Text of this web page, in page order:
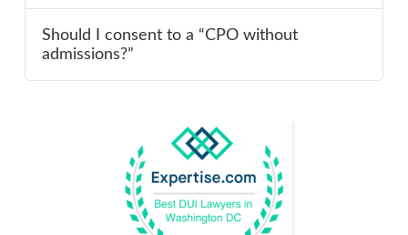
Should I consent to a “CPO without
admissions?”